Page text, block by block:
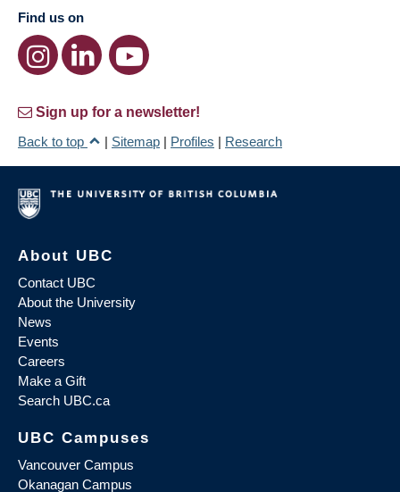
Find us on
Sign up for a newsletter!
Back to top
| Sitemap | Profiles | Research
About UBC
Contact UBC
About the University
News
Events
Careers
Make a Gift
Search UBC.ca
UBC Campuses
Vancouver Campus
Okanagan Campus